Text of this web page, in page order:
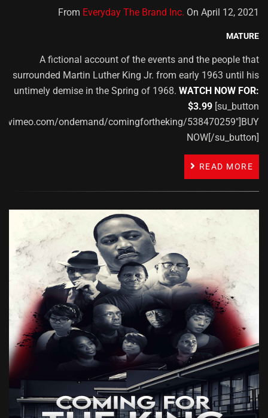
From Everyday The Brand Inc. On April 12, 2021
MATURE
A fictional account of the events and the people that
surrounded Martin Luther King Jr. from early 1963 until his
untimely demise in the Spring of 1968. WATCH NOW FOR:
$3.99 [su_button
vimeo.com/ondemand/comingfortheking/538470259"]BUY
NOW[/su_button]
READ MORE